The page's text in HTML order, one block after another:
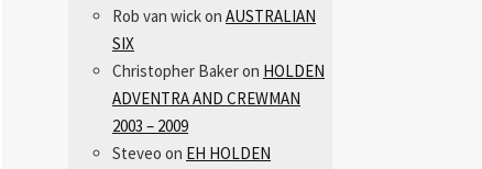
Rob van wickon AUSTRALIAN
SIX
Christopher Bakeron HOLDEN
ADVENTRA AND CREWMAN
2003 – 2009
Steveo on EH HOLDEN